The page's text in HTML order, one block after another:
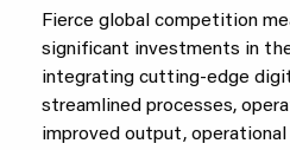
Fierce global competition
significant investments in
integrating cutting-edge
streamlined processes,
improved output,